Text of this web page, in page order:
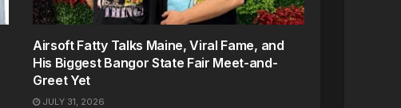
Airsoft Fatty Talks Maine, Viral Fame, and
His Biggest Bangor State Fair Meet-and-
Greet Yet
JULY 31, 2026